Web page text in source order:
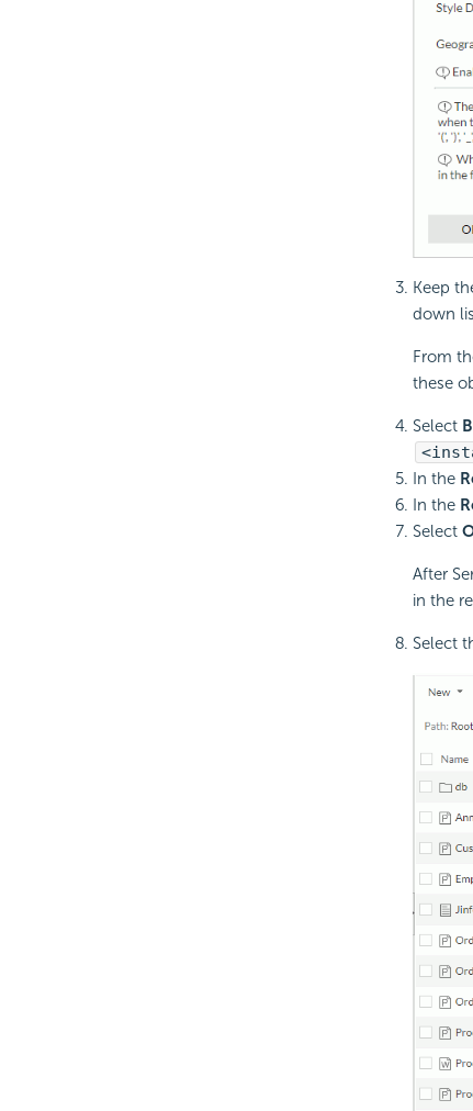
Keep
down
From
these
Select
In the
In the
Select
After
in the
Select